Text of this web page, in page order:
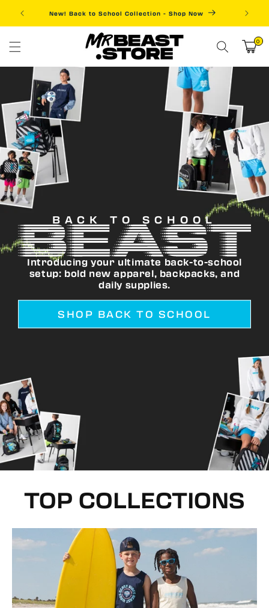
Skip to
content
New! Back to School Collection - Shop Now
Cart0
items
BACK TO SCHOOL
Introducing your ultimate back-to-school
setup: bold new apparel, backpacks, and
daily supplies.
SHOP BACK TO SCHOOL
TOP COLLECTIONS